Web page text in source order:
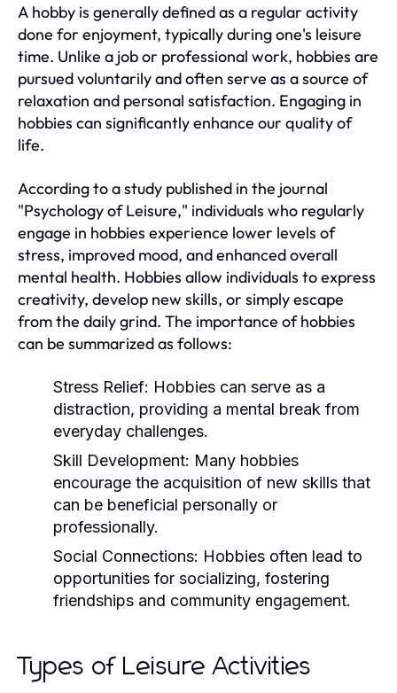
A hobby is generally defined as a regular activity
done for enjoyment, typically during one's leisure
time. Unlike a job or professional work, hobbies are
pursued voluntarily and often serve as a source of
relaxation and personal satisfaction. Engaging in
hobbies can significantly enhance our quality of
life.
According to a study published in the journal
"Psychology of Leisure," individuals who regularly
engage in hobbies experience lower levels of
stress, improved mood, and enhanced overall
mental health. Hobbies allow individuals to express
creativity, develop new skills, or simply escape
from the daily grind. The importance of hobbies
can be summarized as follows:
Stress Relief: Hobbies can serve as a
distraction, providing a mental break from
everyday challenges.
Skill Development: Many hobbies
encourage the acquisition of new skills that
can be beneficial personally or
professionally.
Social Connections: Hobbies often lead to
opportunities for socializing, fostering
friendships and community engagement.
Types of Leisure Activities